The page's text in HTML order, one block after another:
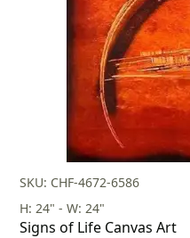
SKU: CHF-4672-6586
H: 24" - W: 24"
Signs of Life Canvas Art